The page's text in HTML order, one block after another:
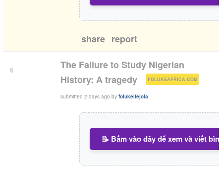
share report
6
The Failure to Study Nigerian
History: A tragedy
FOLUKEAFRICA.COM )
submitted 2 days ago by folukeifejola
📝 Bấm vào đây để xem và viết